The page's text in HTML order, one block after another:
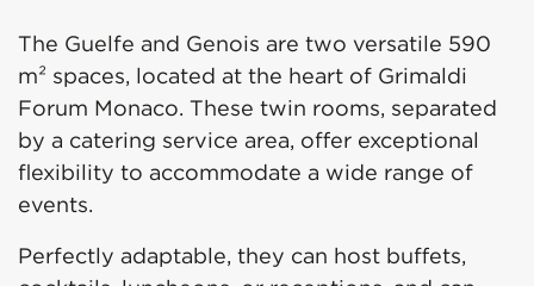
The Guelfe and Genois are two versatile 590
m² spaces, located at the heart of Grimaldi
Forum Monaco. These twin rooms, separated
by a catering service area, offer exceptional
flexibility to accommodate a wide range of
events.
Perfectly adaptable, they can host buffets,